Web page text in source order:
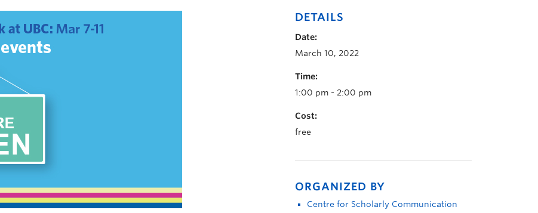
DETAILS
Date:
March 10, 2022
Time:
1:00 pm - 2:00 pm
Cost:
free
ORGANIZED BY
Centre for Scholarly Communication